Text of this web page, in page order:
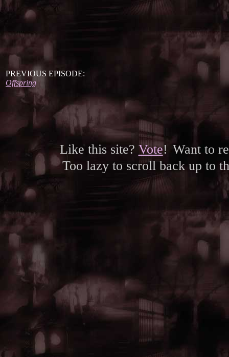
PREVIOUS EPISODE:
Offspring
Like this site? Vote! Want to
Too lazy to scroll back up to